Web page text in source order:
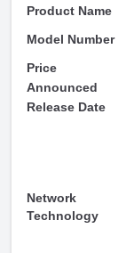
Product Name
Model Number
Price
Announced
Release Date
Network
Technology